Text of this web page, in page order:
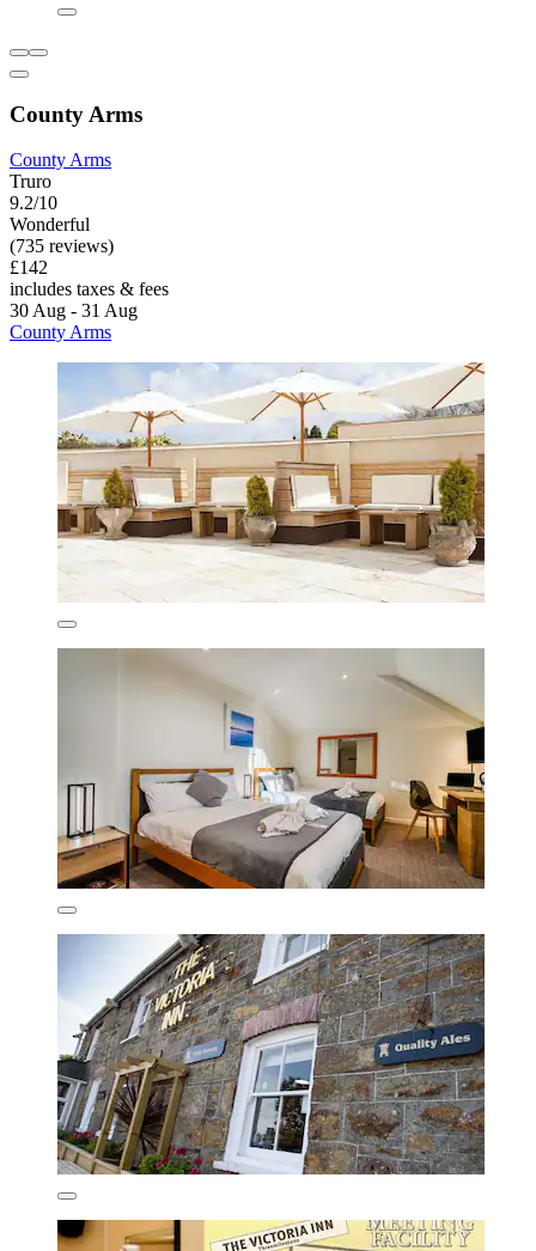
County Arms
County Arms
Truro
9.2/10
Wonderful
(735 reviews)
£142
includes taxes & fees
30 Aug - 31 Aug
County Arms